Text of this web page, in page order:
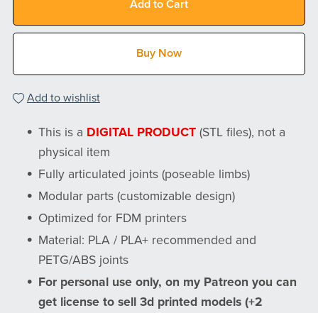
Add to Cart
Buy Now
Add to wishlist
This is a DIGITAL PRODUCT (STL files), not a
physical item
Fully articulated joints (poseable limbs)
Modular parts (customizable design)
Optimized for FDM printers
Material: PLA / PLA+ recommended and
PETG/ABS joints
For personal use only, on my Patreon you can
get license to sell 3d printed models (+2